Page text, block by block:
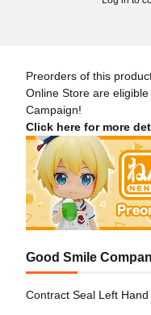
Preorders of this
Online Store are
Campaign!
Click here for more
Good Smile
Contract Seal Left Hand